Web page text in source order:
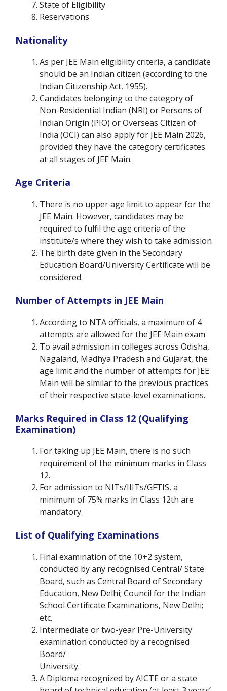
State of Eligibility
Reservations
Nationality
As per JEE Main eligibility criteria, a candidate
should be an Indian citizen (according to the
Indian Citizenship Act, 1955).
Candidates belonging to the category of
Non-Residential Indian (NRI) or Persons of
Indian Origin (PIO) or Overseas Citizen of
India (OCI) can also apply for JEE Main 2026,
provided they have the category certificates
at all stages of JEE Main.
Age Criteria
There is no upper age limit to appear for the
JEE Main. However, candidates may be
required to fulfil the age criteria of the
institute/s where they wish to take admission
The birth date given in the Secondary
Education Board/University Certificate will be
considered.
Number of Attempts in JEE Main
According to NTA officials, a maximum of 4
attempts are allowed for the JEE Main exam
To avail admission in colleges across Odisha,
Nagaland, Madhya Pradesh and Gujarat, the
age limit and the number of attempts for JEE
Main will be similar to the previous practices
of their respective state-level examinations.
Marks Required in Class 12 (Qualifying
Examination)
For taking up JEE Main, there is no such
requirement of the minimum marks in Class
12.
For admission to NITs/IIITs/GFTIS, a
minimum of 75% marks in Class 12th are
mandatory.
List of Qualifying Examinations
Final examination of the 10+2 system,
conducted by any recognised Central/ State
Board, such as Central Board of Secondary
Education, New Delhi; Council for the Indian
School Certificate Examinations, New Delhi;
etc.
Intermediate or two-year Pre-University
examination conducted by a recognised
Board/
University.
A Diploma recognized by AICTE or a state